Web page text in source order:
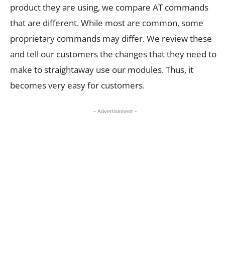
product they are using, we compare AT commands
that are different. While most are common, some
proprietary commands may differ. We review these
and tell our customers the changes that they need to
make to straightaway use our modules. Thus, it
becomes very easy for customers.
- Advertisement -